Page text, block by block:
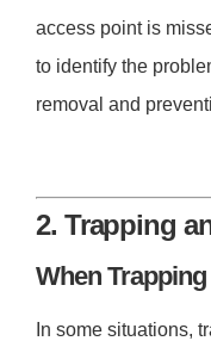
access point is
to identify the
removal and
2. Trapping
When
In some situations,